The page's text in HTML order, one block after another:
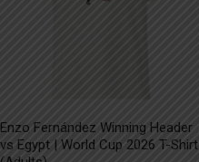
Enzo Fernández Winning Header
vs Egypt | World Cup 2026 T-Shirt